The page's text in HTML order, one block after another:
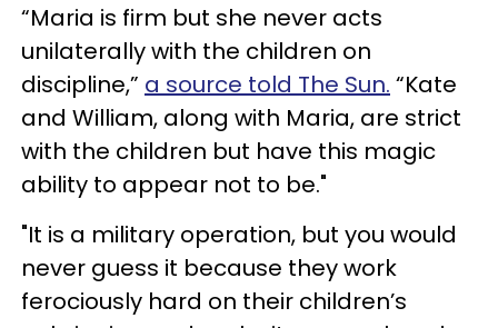
“Maria is firm but she never acts
unilaterally with the children on
discipline,” a source told The Sun. “Kate
and William, along with Maria, are strict
with the children but have this magic
ability to appear not to be."
"It is a military operation, but you would
never guess it because they work
ferociously hard on their children’s